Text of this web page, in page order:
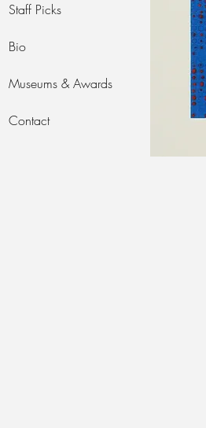
Staff Picks
Bio
Museums & Awards
Contact